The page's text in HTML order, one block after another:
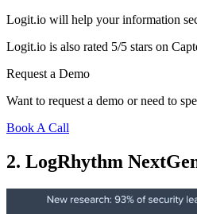
Logit.io will help your information
Logit.io is also rated 5/5 stars on
Request a Demo
Want to request a demo or need to
Book A Call
2. LogRhythm